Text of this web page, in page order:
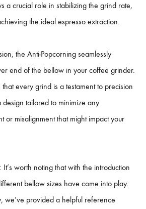
a crucial role in stabilizing the grind rate,
the ideal espresso extraction.
the Anti-Popcorning seamlessly
end of the bellow in your coffee grinder.
that every grind is a testament to precision
tailored to minimize any
or misalignment that might impact your
: It’s worth noting that with the introduction
bellow sizes have come into play.
we’ve provided a helpful reference